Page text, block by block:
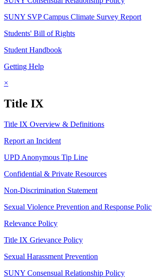
SUNY SVP Campus Climate Survey Report
Students' Bill of Rights
Student Handbook
Getting Help
×
Title IX
Title IX Overview & Definitions
Report an Incident
UPD Anonymous Tip Line
Confidential & Private Resources
Non-Discrimination Statement
Sexual Violence Prevention and Response
Relevance Policy
Title IX Grievance Policy
Sexual Harassment Prevention
SUNY Consensual Relationship Policy